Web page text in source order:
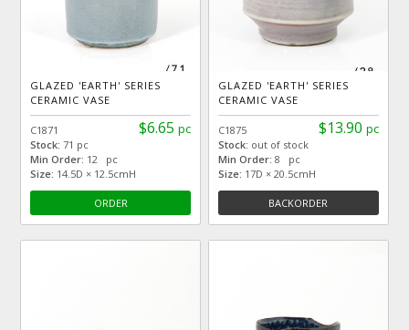
GLAZED 'EARTH' SERIES
CERAMIC VASE
$6.65 pc
C1871
Stock:71 pc
Min Order: 12 pc
Size: 14.5D × 12.5cmH
ORDER
GLAZED 'EARTH' SERIES
CERAMIC VASE
$13.90 pc
C1875
Stock: out of stock
Min Order: 8 pc
Size: 17D × 20.5cmH
BACKORDER